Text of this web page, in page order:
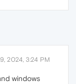
2024, 3:24 PM
windows